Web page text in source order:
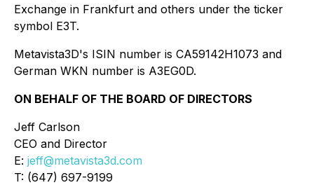
Exchange in Frankfurt and others under the ticker
symbol E3T.
Metavista3D's ISIN number is CA59142H1073 and
German WKN number is A3EG0D.
ON BEHALF OF THE BOARD OF DIRECTORS
Jeff Carlson
CEO and Director
E: jeff@metavista3d.com
T: (647) 697-9199